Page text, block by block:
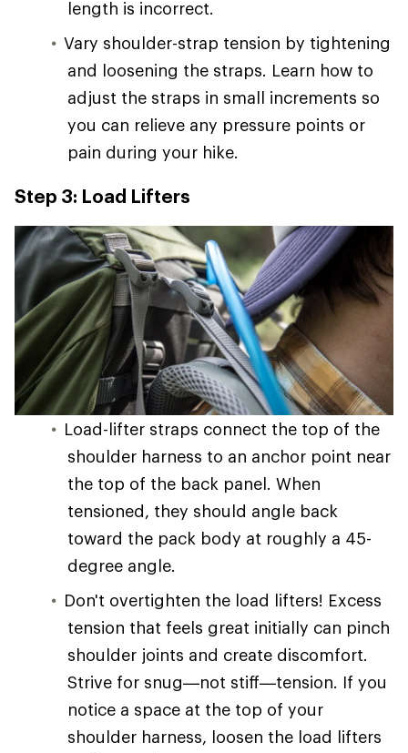
length is incorrect.
Vary shoulder-strap tension by tightening
and loosening the straps. Learn how to
adjust the straps in small increments so
you can relieve any pressure points or
pain during your hike.
Step 3: Load Lifters
Load-lifter straps connect the top of the
shoulder harness to an anchor point near
the top of the back panel. When
tensioned, they should angle back
toward the pack body at roughly a 45-
degree angle.
Don't overtighten the load lifters! Excess
tension that feels great initially can pinch
shoulder joints and create discomfort.
Strive for snug—not stiff—tension. If you
notice a space at the top of your
shoulder harness, loosen the load lifters